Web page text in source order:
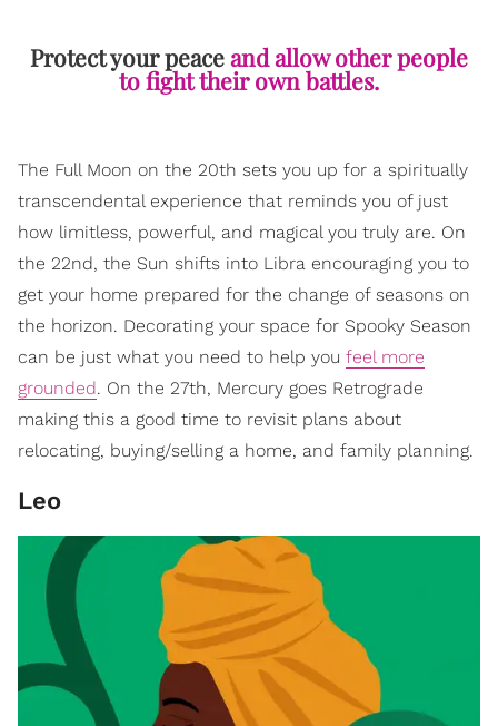
Protect your peaceand allow other people
to fight their own battles.
The Full Moon on the 20th sets you up for a spiritually
transcendental experience that reminds you of just
how limitless, powerful, and magical you truly are. On
the 22nd, the Sun shifts into Libra encouraging you to
get your home prepared for the change of seasons on
the horizon. Decorating your space for Spooky Season
can be just what you need to help you feel more
grounded. On the 27th, Mercury goes Retrograde
making this a good time to revisit plans about
relocating, buying/selling a home, and family planning.
Leo